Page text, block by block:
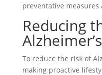
preventative
Reducing
To reduce the risk of
making proactive